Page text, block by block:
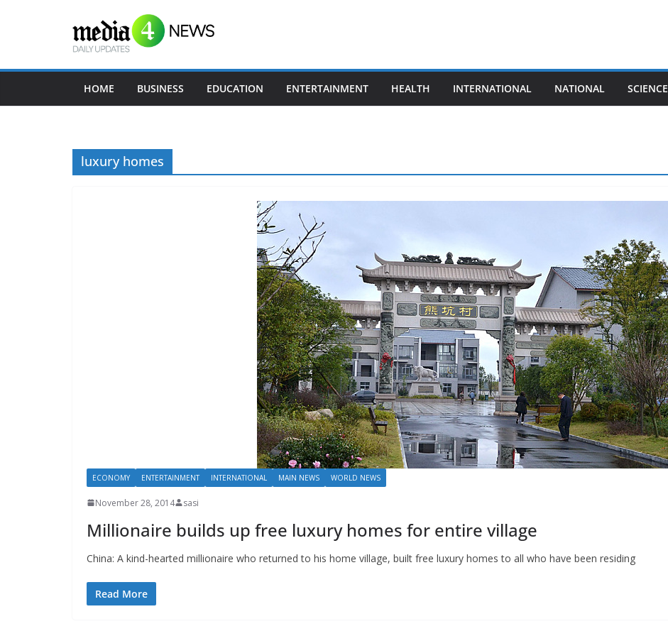
HOME BUSINESS EDUCATION ENTERTAINMENT HEALTH INTERNATIONAL NATIONAL SCIENCE
luxury homes
ECONOMY ENTERTAINMENT INTERNATIONAL MAIN NEWS WORLD NEWS
November 28, 2014 sasi
Millionaire builds up free luxury homes for entire village
China: A kind-hearted millionaire who returned to his home village, built free luxury homes to all who have been residing
Read More